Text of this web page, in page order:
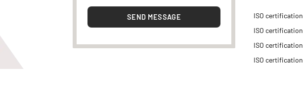
SEND MESSAGE
ISO certification
ISO certification
ISO certification
ISO certification